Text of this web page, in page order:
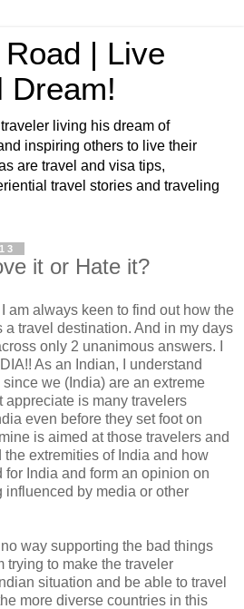
| Live
Dream!
living his dream of
inspiring others to live their
are travel and visa tips,
travel stories and traveling
it or Hate it?
am always keen to find out how the
travel destination. And in my days
only 2 unanimous answers. I
As an Indian, I understand
we (India) are an extreme
appreciate is many travelers
even before they set foot on
is aimed at those travelers and
extremities of India and how
India and form an opinion on
influenced by media or other
way supporting the bad things
trying to make the traveler
situation and be able to travel
more diverse countries in this